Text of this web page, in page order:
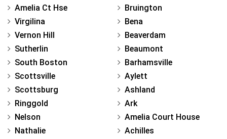
Amelia Ct Hse
Virgilina
Vernon Hill
Sutherlin
South Boston
Scottsville
Scottsburg
Ringgold
Nelson
Nathalie
Bruington
Bena
Beaverdam
Beaumont
Barhamsville
Aylett
Ashland
Ark
Amelia Court House
Achilles